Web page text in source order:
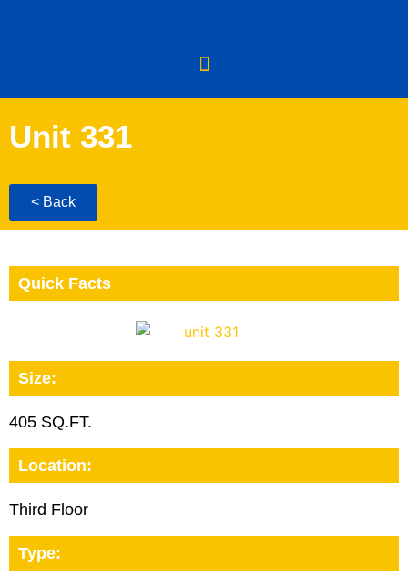
Unit 331
< Back
Quick Facts
Size:
405 SQ.FT.
Location:
Third Floor
Type: